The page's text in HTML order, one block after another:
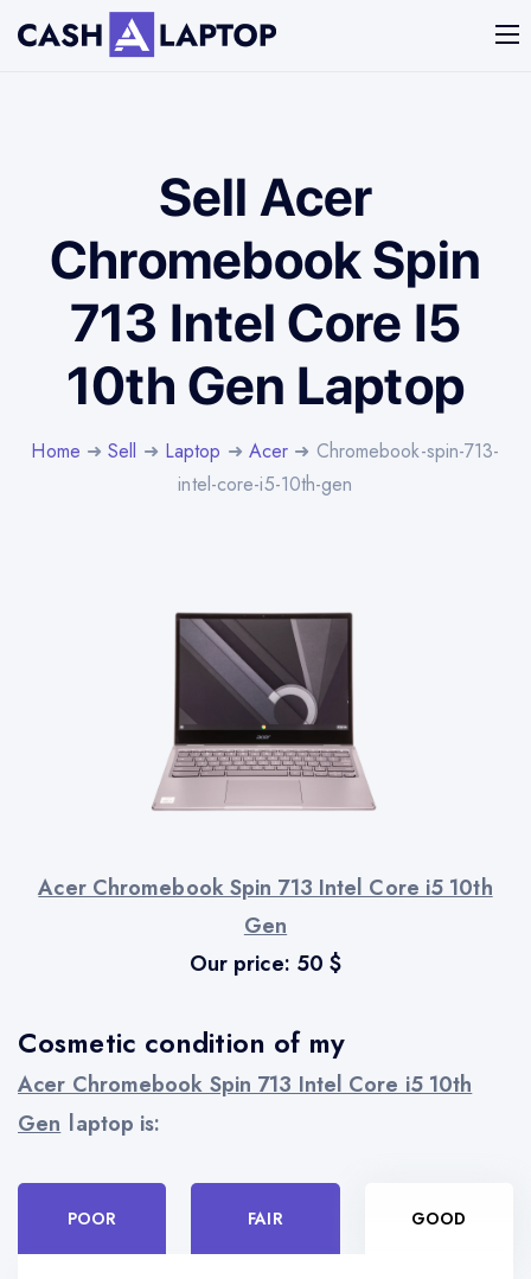
Sell Acer
Chromebook Spin
713 Intel Core I5
10th Gen Laptop
Home ➜Sell ➜ Laptop ➜ Acer ➜ Chromebook-spin-713-
intel-core-i5-10th-gen
Cosmetic condition of my
Acer Chromebook Spin 713 Intel Core i5 10th
Gen laptop is:
POOR FAIR GOOD
Acer Chromebook Spin 713 Intel Core i5 10th
Gen
Our price: 50 $